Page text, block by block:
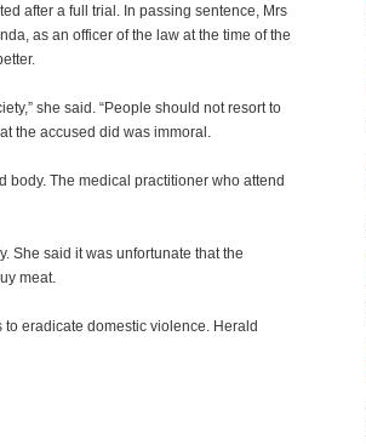
after a full trial. In passing sentence, Mrs
as an officer of the law at the time of the
she said. “People should not resort to
the accused did was immoral.
body. The medical practitioner who attend
She said it was unfortunate that the
meat.
eradicate domestic violence. Herald